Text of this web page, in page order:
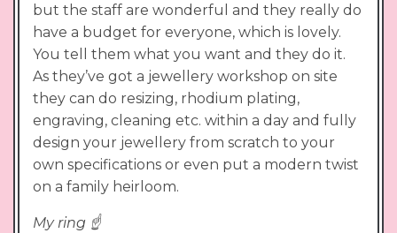
but the staff are wonderful and they really do
have a budget for everyone, which is lovely.
You tell them what you want and they do it.
As they’ve got a jewellery workshop on site
they can do resizing, rhodium plating,
engraving, cleaning etc. within a day and fully
design your jewellery from scratch to your
own specifications or even put a modern twist
on a family heirloom.
My ring ☝️